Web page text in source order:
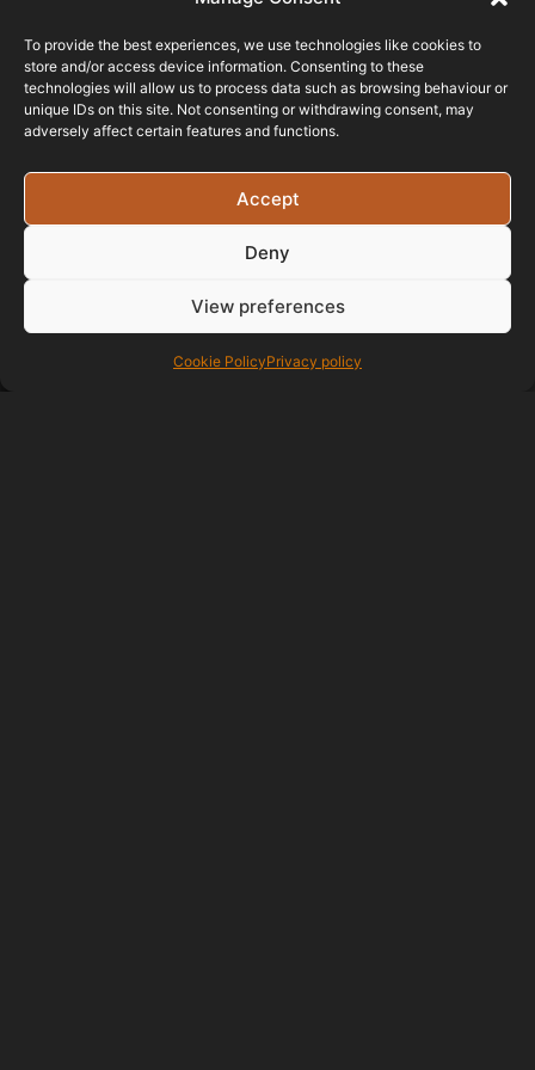
To provide the best experiences, we use technologies like cookies to
store and/or access device information. Consenting to these
technologies will allow us to process data such as browsing behaviour or
unique IDs on this site. Not consenting or withdrawing consent, may
adversely affect certain features and functions.
Accept
Deny
View preferences
Cookie PolicyPrivacy policy
Testimonials
I recently contacted
Paul after recommendation. Paul
has been amazing with his advice